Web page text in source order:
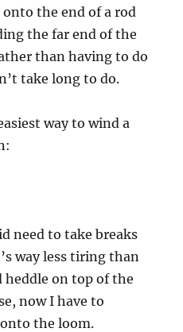
the end of a rod
the far end of the
than having to do
take long to do.
way to wind a
need to take breaks
way less tiring than
on top of the
now I have to
the loom.